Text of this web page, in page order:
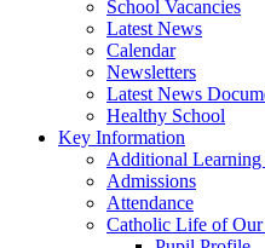
School Vacancies
Latest News
Calendar
Newsletters
Latest News
Healthy School
Key Information
Additional Learning
Admissions
Attendance
Catholic Life of